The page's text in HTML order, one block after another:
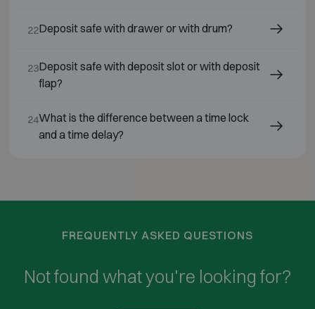
22Deposit safe with drawer or with drum?
23Deposit safe with deposit slot or with deposit
flap?
24What is the difference between a time lock
and a time delay?
FREQUENTLY ASKED QUESTIONS
Not found what you're looking for?